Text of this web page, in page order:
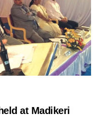
at Madikeri